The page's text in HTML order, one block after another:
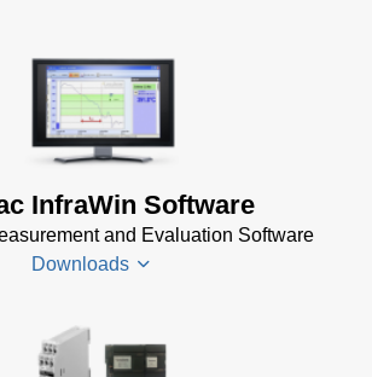
InfraWin Software
and Evaluation Software
Downloads
Infrawin